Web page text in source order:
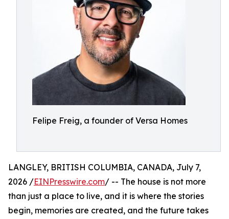
Felipe Freig, a founder of Versa Homes
LANGLEY, BRITISH COLUMBIA, CANADA, July 7,
2026 /EINPresswire.com/ -- The house is not more
than just a place to live, and it is where the stories
begin, memories are created, and the future takes